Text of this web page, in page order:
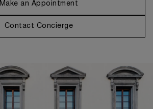
Make an Appointment
Contact Concierge